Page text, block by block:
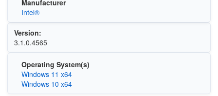
Manufacturer
Intel®
Version:
3.1.0.4565
Operating System(s)
Windows 11 x64
Windows 10 x64